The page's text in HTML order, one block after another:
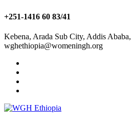
+251-1416 60 83/41
Kebena, Arada Sub City, Addis Ababa,
wghethiopia@womeningh.org